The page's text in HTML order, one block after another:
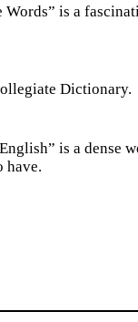
is a
Dictionary.
is a
have.